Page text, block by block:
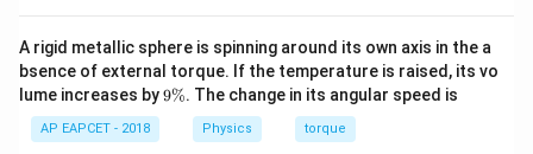
= \frac{24R+5R}{16}
=
16
24R +5R
= \frac{29R}{16}
=
29
A rigid metallic sphere is spinning around its own axis in the a
bsence of external torque. If the temperature is raised, its vo
lume increases by9
9%. The change in its angular speed is
AP EAPCET - 2018 Physics torque